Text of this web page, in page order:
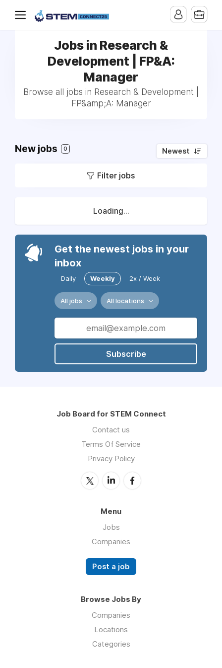
Jobs in Research &
Development | FP&A:
Manager
Browse all jobs in Research & Development |
FP&amp;A: Manager
New jobs 0 Newest
Filter jobs
Loading...
Get the newest jobs in your
inbox
Daily Weekly 2x / Week
All jobs All locations
Subscribe
Job Board for STEM Connect
Contact us
Terms Of Service
Privacy Policy
Menu
Jobs
Companies
Post a job
Browse Jobs By
Companies
Locations
Categories